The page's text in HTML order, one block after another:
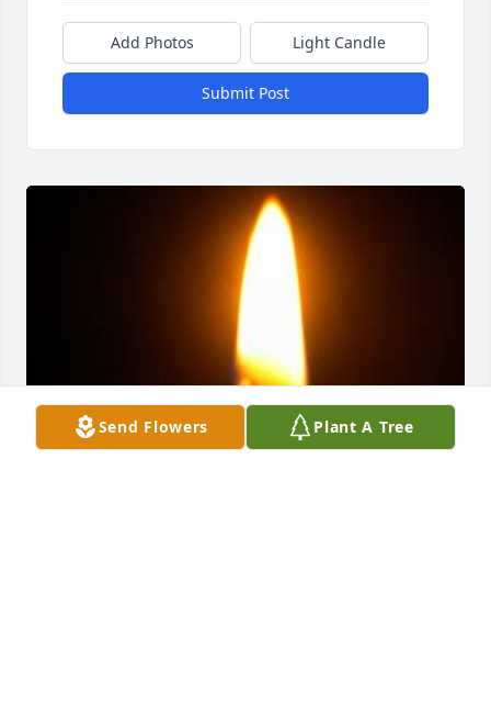
Add Photos Light Candle
Submit Post
Send Flowers Plant A Tree